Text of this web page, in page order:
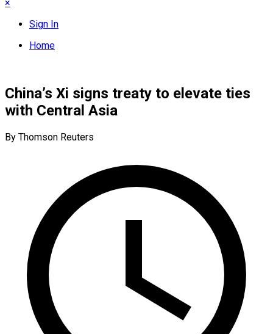
×
Sign In
Home
China’s Xi signs treaty to elevate ties
with Central Asia
By Thomson Reuters